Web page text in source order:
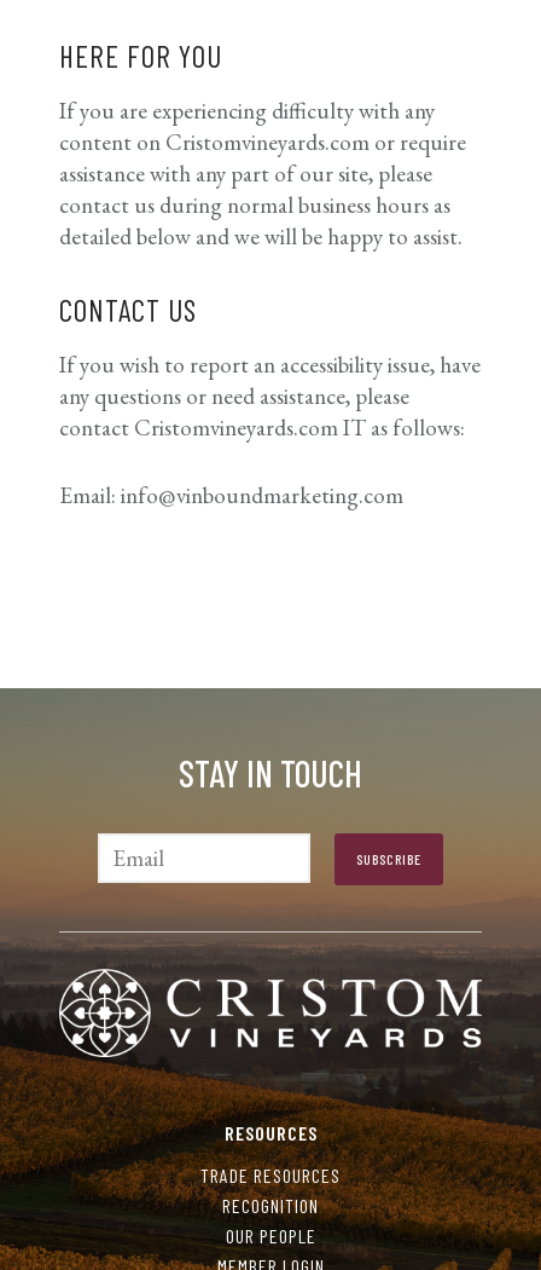
HERE FOR YOU
If you are experiencing difficulty with any
content on Cristomvineyards.com or require
assistance with any part of our site, please
contact us during normal business hours as
detailed below and we will be happy to assist.
CONTACT US
If you wish to report an accessibility issue, have
any questions or need assistance, please
contact Cristomvineyards.com IT as follows:
Email: info@vinboundmarketing.com
STAY IN TOUCH
RESOURCES
TRADE RESOURCES
RECOGNITION
OUR PEOPLE